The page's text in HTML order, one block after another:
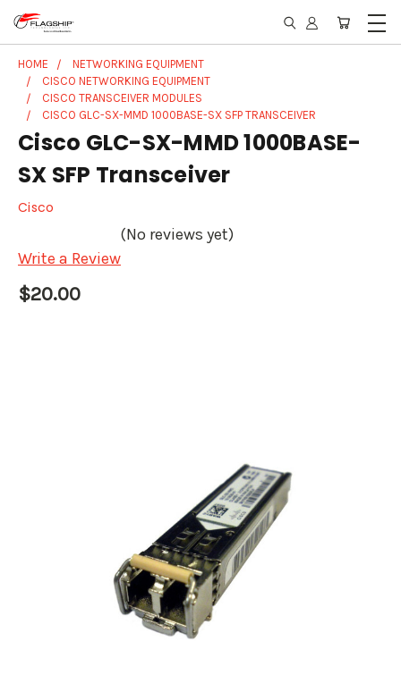
HOME
NETWORKING EQUIPMENT
CISCO NETWORKING EQUIPMENT
CISCO TRANSCEIVER MODULES
CISCO GLC-SX-MMD 1000BASE-SX SFP TRANSCEIVER
Cisco GLC-SX-MMD 1000BASE-
SX SFP Transceiver
Cisco
(No reviews yet)
Write a Review
$20.00